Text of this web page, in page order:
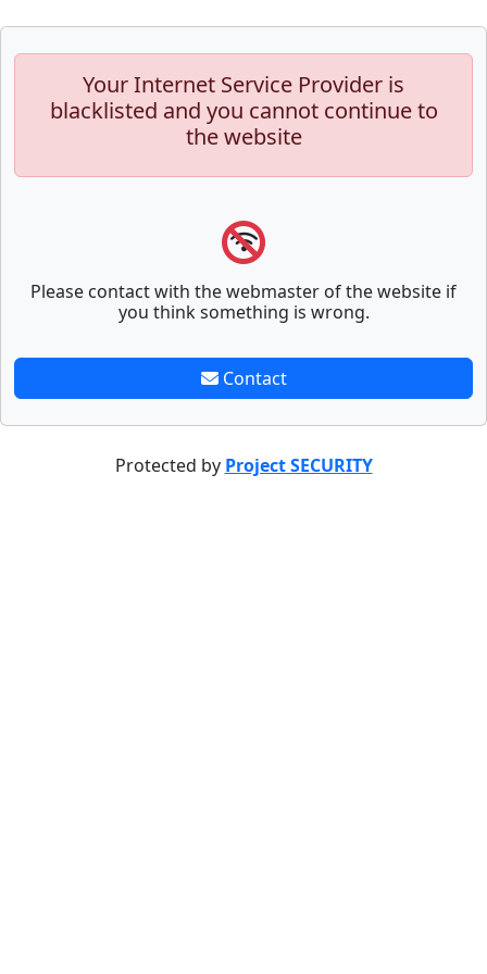
Your Internet Service Provider is
blacklisted and you cannot continue to
the website
Please contact with the webmaster of the website if
you think something is wrong.
Contact
Protected by Project SECURITY